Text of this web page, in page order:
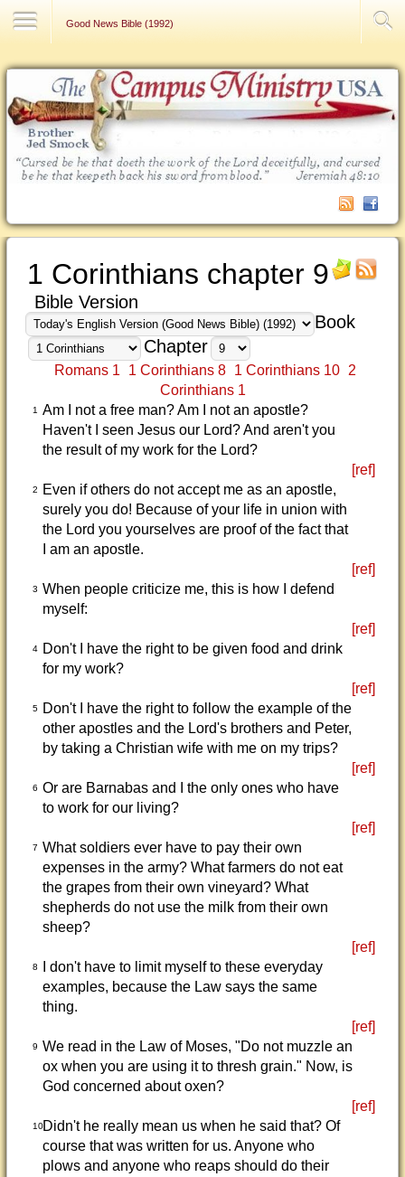
Good News Bible (1992)
1 Corinthians chapter 9
Bible Version
Book
Chapter
Romans 1 1 Corinthians 8 1 Corinthians 10
2
Corinthians 1
1
Am I not a free man? Am I not an apostle?
Haven't I seen Jesus our Lord? And aren't you
the result of my work for the Lord?
[ref]
2
Even if others do not accept me as an apostle,
surely you do! Because of your life in union with
the Lord you yourselves are proof of the fact that
I am an apostle.
[ref]
3 When people criticize me, this is how I defend
myself:
[ref]
4
Don't I have the right to be given food and drink
for my work?
[ref]
5
Don't I have the right to follow the example of the
other apostles and the Lord's brothers and Peter,
by taking a Christian wife with me on my trips?
[ref]
6 Or are Barnabas and I the only ones who have
to work for our living?
[ref]
7 What soldiers ever have to pay their own
expenses in the army? What farmers do not eat
the grapes from their own vineyard? What
shepherds do not use the milk from their own
sheep?
[ref]
8
I don't have to limit myself to these everyday
examples, because the Law says the same
thing.
[ref]
9 We read in the Law of Moses, "Do not muzzle an
ox when you are using it to thresh grain." Now, is
God concerned about oxen?
[ref]
10Didn't he really mean us when he said that? Of
course that was written for us. Anyone who
plows and anyone who reaps should do their